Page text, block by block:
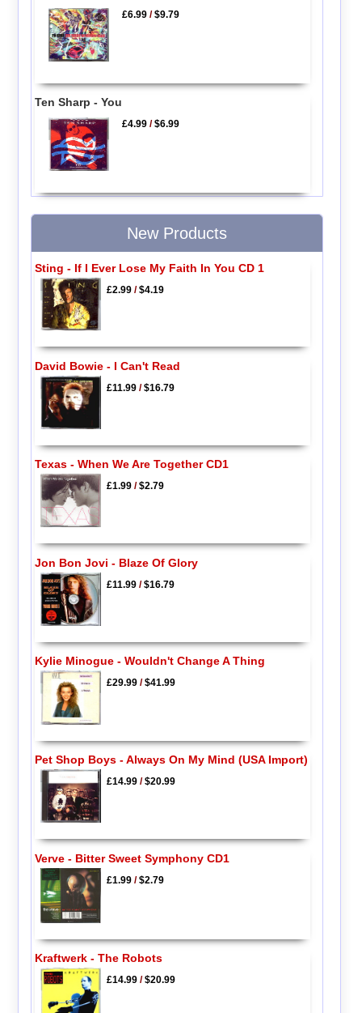
£6.99 /$9.79
Ten Sharp - You
£4.99 /$6.99
New Products
Sting - If I Ever Lose My Faith In You CD 1
£2.99/$4.19
David Bowie - I Can't Read
£11.99/$16.79
Texas - When We Are Together CD1
£1.99/$2.79
Jon Bon Jovi - Blaze Of Glory
£11.99/$16.79
Kylie Minogue - Wouldn't Change A Thing
£29.99/$41.99
Pet Shop Boys - Always On My Mind (USA Import)
£14.99/$20.99
Verve - Bitter Sweet Symphony CD1
£1.99/$2.79
Kraftwerk - The Robots
£14.99/$20.99